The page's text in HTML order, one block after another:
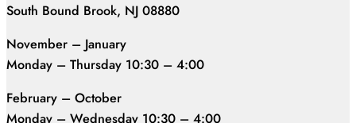
South Bound Brook, NJ 08880
November – January
Monday – Thursday 10:30 – 4:00
February – October
Monday – Wednesday 10:30 – 4:00